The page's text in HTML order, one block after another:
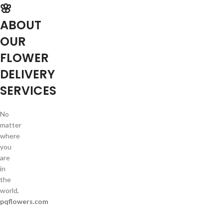
🌸
ABOUT
OUR
FLOWER
DELIVERY
SERVICES
No
matter
where
you
are
in
the
world,
pqflowers.com